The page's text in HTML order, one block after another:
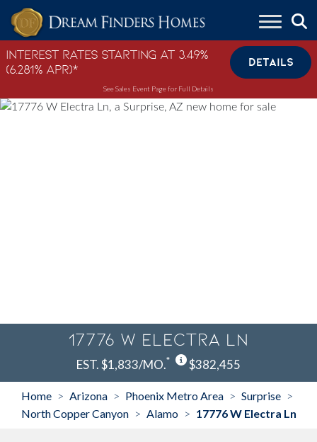
Skip to content
Interest Rates Starting at 3.49%
(6.281% APR)*
DETAILS
See Sales Event Page for Full Details
17776 W Electra Ln
EST. $1,833/MO.* $382,455
Home > Arizona > Phoenix Metro Area > Surprise >
North Copper Canyon > Alamo > 17776 W Electra Ln